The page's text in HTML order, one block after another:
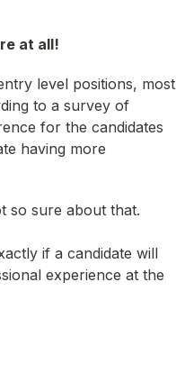
at all!
level positions, most
to a survey of
for the candidates
having more
so sure about that.
if a candidate will
experience at the